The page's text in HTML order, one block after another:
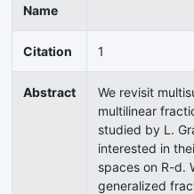
Name
Citation 1
Abstract
We revisit
multilinear
studied by L.
interested in
spaces on R-d.
generalized